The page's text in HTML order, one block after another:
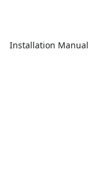
Installation Manual